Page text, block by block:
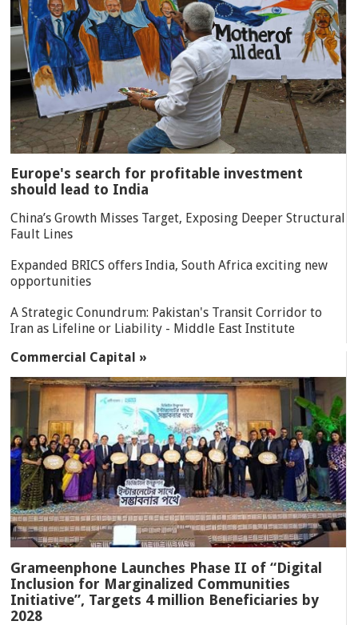
Europe's search for profitable investment
should lead to India
China’s Growth Misses Target, Exposing Deeper Structural
Fault Lines
Expanded BRICS offers India, South Africa exciting new
opportunities
A Strategic Conundrum: Pakistan's Transit Corridor to
Iran as Lifeline or Liability - Middle East Institute
Commercial Capital »
Grameenphone Launches Phase II of “Digital
Inclusion for Marginalized Communities
Initiative”, Targets 4 million Beneficiaries by
2028